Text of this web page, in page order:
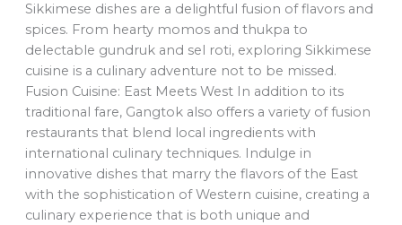
Sikkimese dishes are a delightful fusion of flavors and
spices. From hearty momos and thukpa to
delectable gundruk and sel roti, exploring Sikkimese
cuisine is a culinary adventure not to be missed.
Fusion Cuisine: East Meets West In addition to its
traditional fare, Gangtok also offers a variety of fusion
restaurants that blend local ingredients with
international culinary techniques. Indulge in
innovative dishes that marry the flavors of the East
with the sophistication of Western cuisine, creating a
culinary experience that is both unique and